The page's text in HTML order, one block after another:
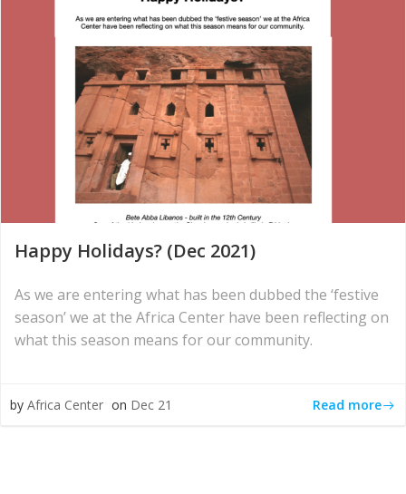
Happy Holidays? (Dec 2021)
As we are entering what has been dubbed the ‘festive
season’ we at the Africa Center have been reflecting on
what this season means for our community.
by Africa Center on Dec 21 Read more